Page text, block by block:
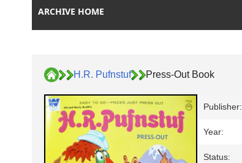
ARCHIVE HOME
H.R. Pufnstuf Press-Out Book
Publisher:
Year:
Status: